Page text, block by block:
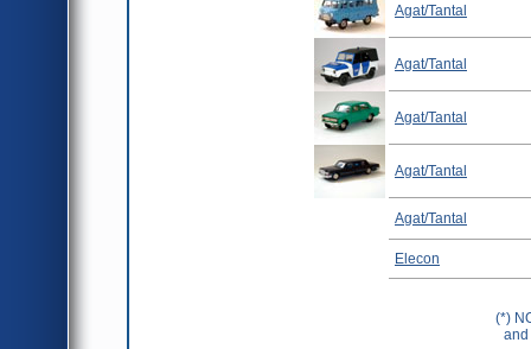
Agat/Tantal
Agat/Tantal
Agat/Tantal
Agat/Tantal
Agat/Tantal
Elecon
(*)
and